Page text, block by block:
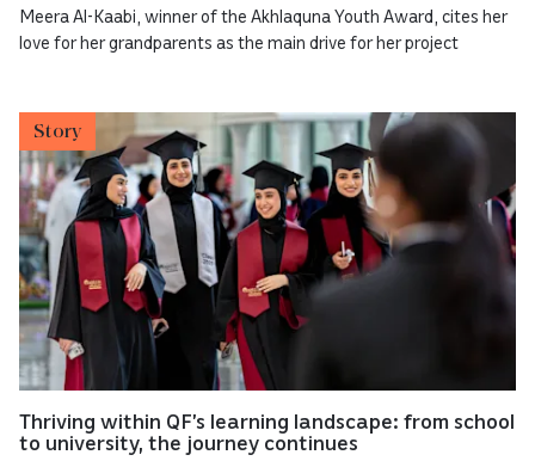
Meera Al-Kaabi, winner of the Akhlaquna Youth Award, cites her
love for her grandparents as the main drive for her project
Story
Thriving within QF’s learning landscape: from school
to university, the journey continues